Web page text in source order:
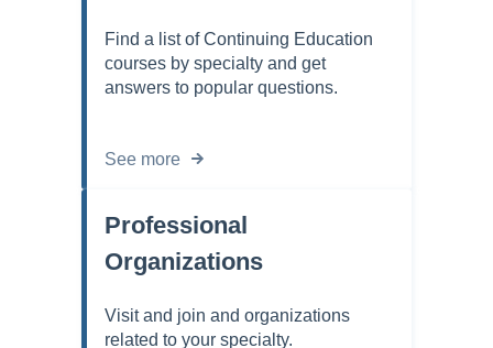
Find a list of Continuing Education
courses by specialty and get
answers to popular questions.
See more
Professional
Organizations
Visit and join and organizations
related to your specialty.